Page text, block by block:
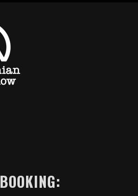
BOOKING: